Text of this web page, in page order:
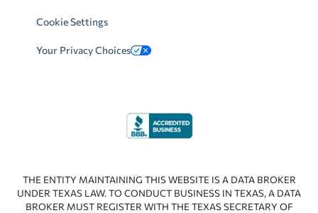
Cookie Settings
Your Privacy Choices
THE ENTITY MAINTAINING THIS WEBSITE IS A DATA BROKER
UNDER TEXAS LAW. TO CONDUCT BUSINESS IN TEXAS, A DATA
BROKER MUST REGISTER WITH THE TEXAS SECRETARY OF